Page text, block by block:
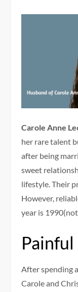
Carole Anne
her rare talent
after being
sweet
lifestyle. Their
However,
year is
After spending
Carole and